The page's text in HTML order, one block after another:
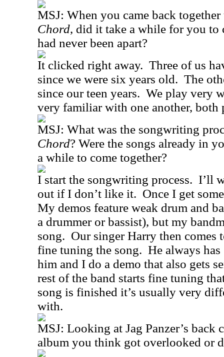
MSJ: When you came back
Chord, did it take a while for you
had never been apart?
It clicked right away. Three of us
since we were six years old. The
since our teen years. We play very
very familiar with one another, both
MSJ: What was the songwriting
Chord? Were the songs already in
a while to come together?
I start the songwriting process. I’ll
out if I don’t like it. Once I get
My demos feature weak drum and
a drummer or bassist), but my
song. Our singer Harry then comes
fine tuning the song. He always has
him and I do a demo that also gets
rest of the band starts fine tuning
song is finished it’s usually very
with.
MSJ: Looking at Jag Panzer’s back
album you think got overlooked or